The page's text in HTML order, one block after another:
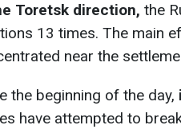
Toretsk direction, the
13 times. The main
near the
the beginning of the day,
have attempted to